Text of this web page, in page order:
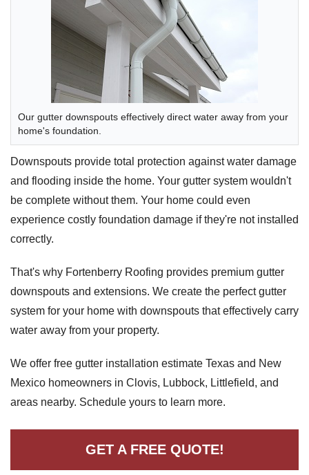
Photo Gallery
Gutter Installation
Gutter Cleaning
Downspouts & Gutter Extensions
Seamless Aluminum Gutters
Gutter Guards
Radiant Barriers
Photo Gallery
Photo Gallery
Our gutter downspouts effectively direct water away from your
home's foundation.
Downspouts provide total protection against water damage
and flooding inside the home. Your gutter system wouldn't
be complete without them. Your home could even
experience costly foundation damage if they're not installed
correctly.
That's why Fortenberry Roofing provides premium gutter
downspouts and extensions. We create the perfect gutter
system for your home with downspouts that effectively carry
water away from your property.
We offer free gutter installation estimate Texas and New
Mexico homeowners in Clovis, Lubbock, Littlefield, and
areas nearby. Schedule yours to learn more.
GET A FREE QUOTE!